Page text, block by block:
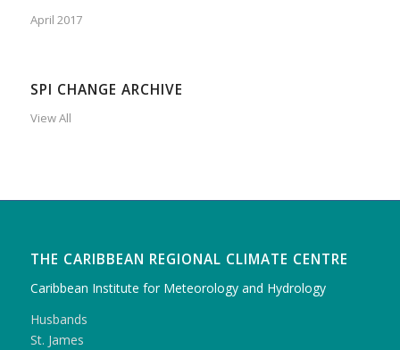
April 2017
SPI CHANGE ARCHIVE
View All
THE CARIBBEAN REGIONAL CLIMATE CENTRE
Caribbean Institute for Meteorology and Hydrology
Husbands
St. James